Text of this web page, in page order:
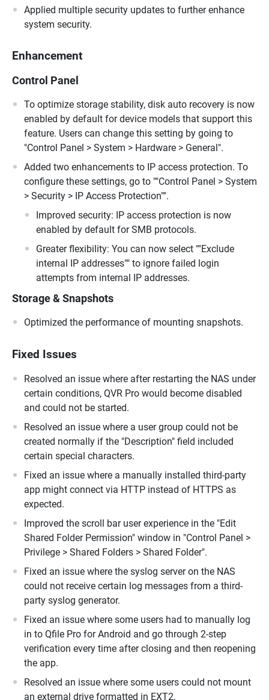
Applied multiple security updates to further enhance
system security.
Enhancement
Control Panel
To optimize storage stability, disk auto recovery is now
enabled by default for device models that support this
feature. Users can change this setting by going to
"Control Panel > System > Hardware > General".
Added two enhancements to IP access protection. To
configure these settings, go to ""Control Panel > System
> Security > IP Access Protection"".
Improved security: IP access protection is now
enabled by default for SMB protocols.
Greater flexibility: You can now select ""Exclude
internal IP addresses"" to ignore failed login
attempts from internal IP addresses.
Storage & Snapshots
Optimized the performance of mounting snapshots.
Fixed Issues
Resolved an issue where after restarting the NAS under
certain conditions, QVR Pro would become disabled
and could not be started.
Resolved an issue where a user group could not be
created normally if the "Description" field included
certain special characters.
Fixed an issue where a manually installed third-party
app might connect via HTTP instead of HTTPS as
expected.
Improved the scroll bar user experience in the "Edit
Shared Folder Permission" window in "Control Panel >
Privilege > Shared Folders > Shared Folder".
Fixed an issue where the syslog server on the NAS
could not receive certain log messages from a third-
party syslog generator.
Fixed an issue where some users had to manually log
in to Qfile Pro for Android and go through 2-step
verification every time after closing and then reopening
the app.
Resolved an issue where some users could not mount
an external drive formatted in EXT2.